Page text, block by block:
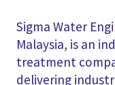
Sigma Water
Malaysia, is an
treatment
delivering